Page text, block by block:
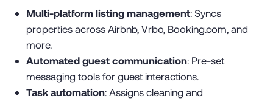
Multi-platform listing management: Syncs
properties across Airbnb, Vrbo, Booking.com, and
more.
Automated guest communication: Pre-set
messaging tools for guest interactions.
Task automation: Assigns cleaning and